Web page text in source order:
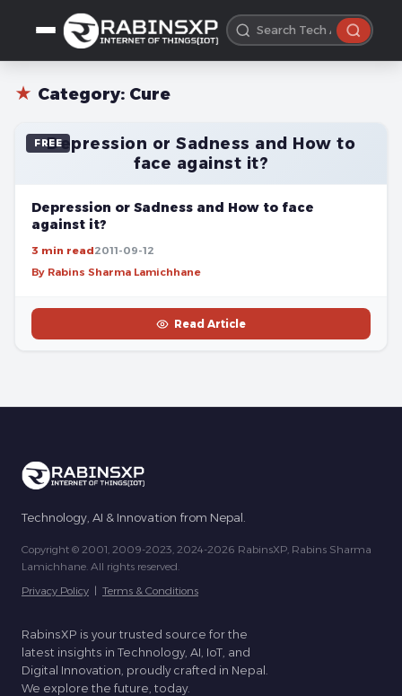
★ Category: Cure
FREEDepression or Sadness and How to
face against it?
Depression or Sadness and How to face
against it?
3 min read2011-09-12
By Rabins Sharma Lamichhane
Read Article
Technology, AI & Innovation from Nepal.
Copyright © 2001, 2009-2023, 2024-2026 RabinsXP, Rabins Sharma
Lamichhane. All rights reserved.
Privacy Policy | Terms & Conditions
RabinsXP is your trusted source for the
latest insights in Technology, AI, IoT, and
Digital Innovation, proudly crafted in Nepal.
We explore the future, today.